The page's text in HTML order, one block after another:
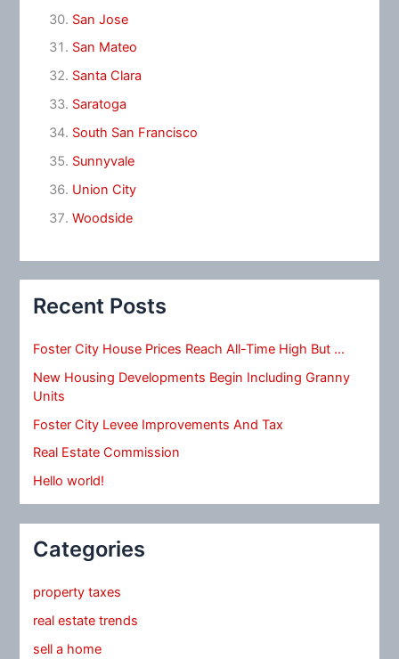
San Jose
San Mateo
Santa Clara
Saratoga
South San Francisco
Sunnyvale
Union City
Woodside
Recent Posts
Foster City House Prices Reach All-Time High But …
New Housing Developments Begin Including Granny
Units
Foster City Levee Improvements And Tax
Real Estate Commission
Hello world!
Categories
property taxes
real estate trends
sell a home